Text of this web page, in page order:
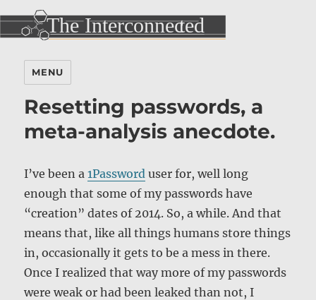
MENU
Resetting passwords, a
meta-analysis anecdote.
I’ve been a1Password user for, well long
enough that some of my passwords have
“creation” dates of 2014. So, a while. And that
means that, like all things humans store things
in, occasionally it gets to be a mess in there.
Once I realized that way more of my passwords
were weak or had been leaked than not, I